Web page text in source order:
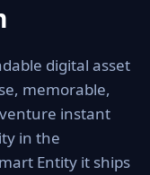
digital asset
memorable,
instant
in the
Entity it ships